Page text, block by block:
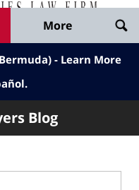
More
- Learn More
Blog